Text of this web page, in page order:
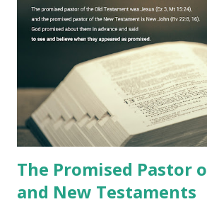
10), showing him the fulfillment of its
commanding him to testify what he has
the churches (Revelation 22:8, 16). As
shepherd who witnessed all the
Revelation is now proclaiming both the
the physical fulfillment that he saw
churches as stated in Revelation 10:11
again a...
The Promised Pastor
and New Testaments